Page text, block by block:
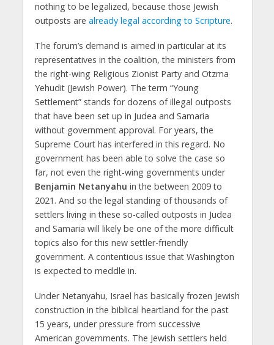
nothing to be legalized, because those Jewish
outposts are already legal according to Scripture.
The forum’s demand is aimed in particular at its
representatives in the coalition, the ministers from
the right-wing Religious Zionist Party and Otzma
Yehudit (Jewish Power). The term “Young
Settlement” stands for dozens of illegal outposts
that have been set up in Judea and Samaria
without government approval. For years, the
Supreme Court has interfered in this regard. No
government has been able to solve the case so
far, not even the right-wing governments under
Benjamin Netanyahu in the between 2009 to
2021. And so the legal standing of thousands of
settlers living in these so-called outposts in Judea
and Samaria will likely be one of the more difficult
topics also for this new settler-friendly
government. A contentious issue that Washington
is expected to meddle in.
Under Netanyahu, Israel has basically frozen Jewish
construction in the biblical heartland for the past
15 years, under pressure from successive
American governments. The Jewish settlers held